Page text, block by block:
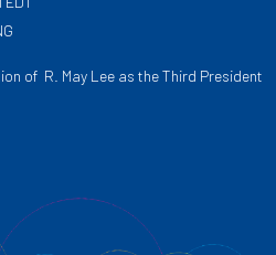
of R. May Lee as the Third President